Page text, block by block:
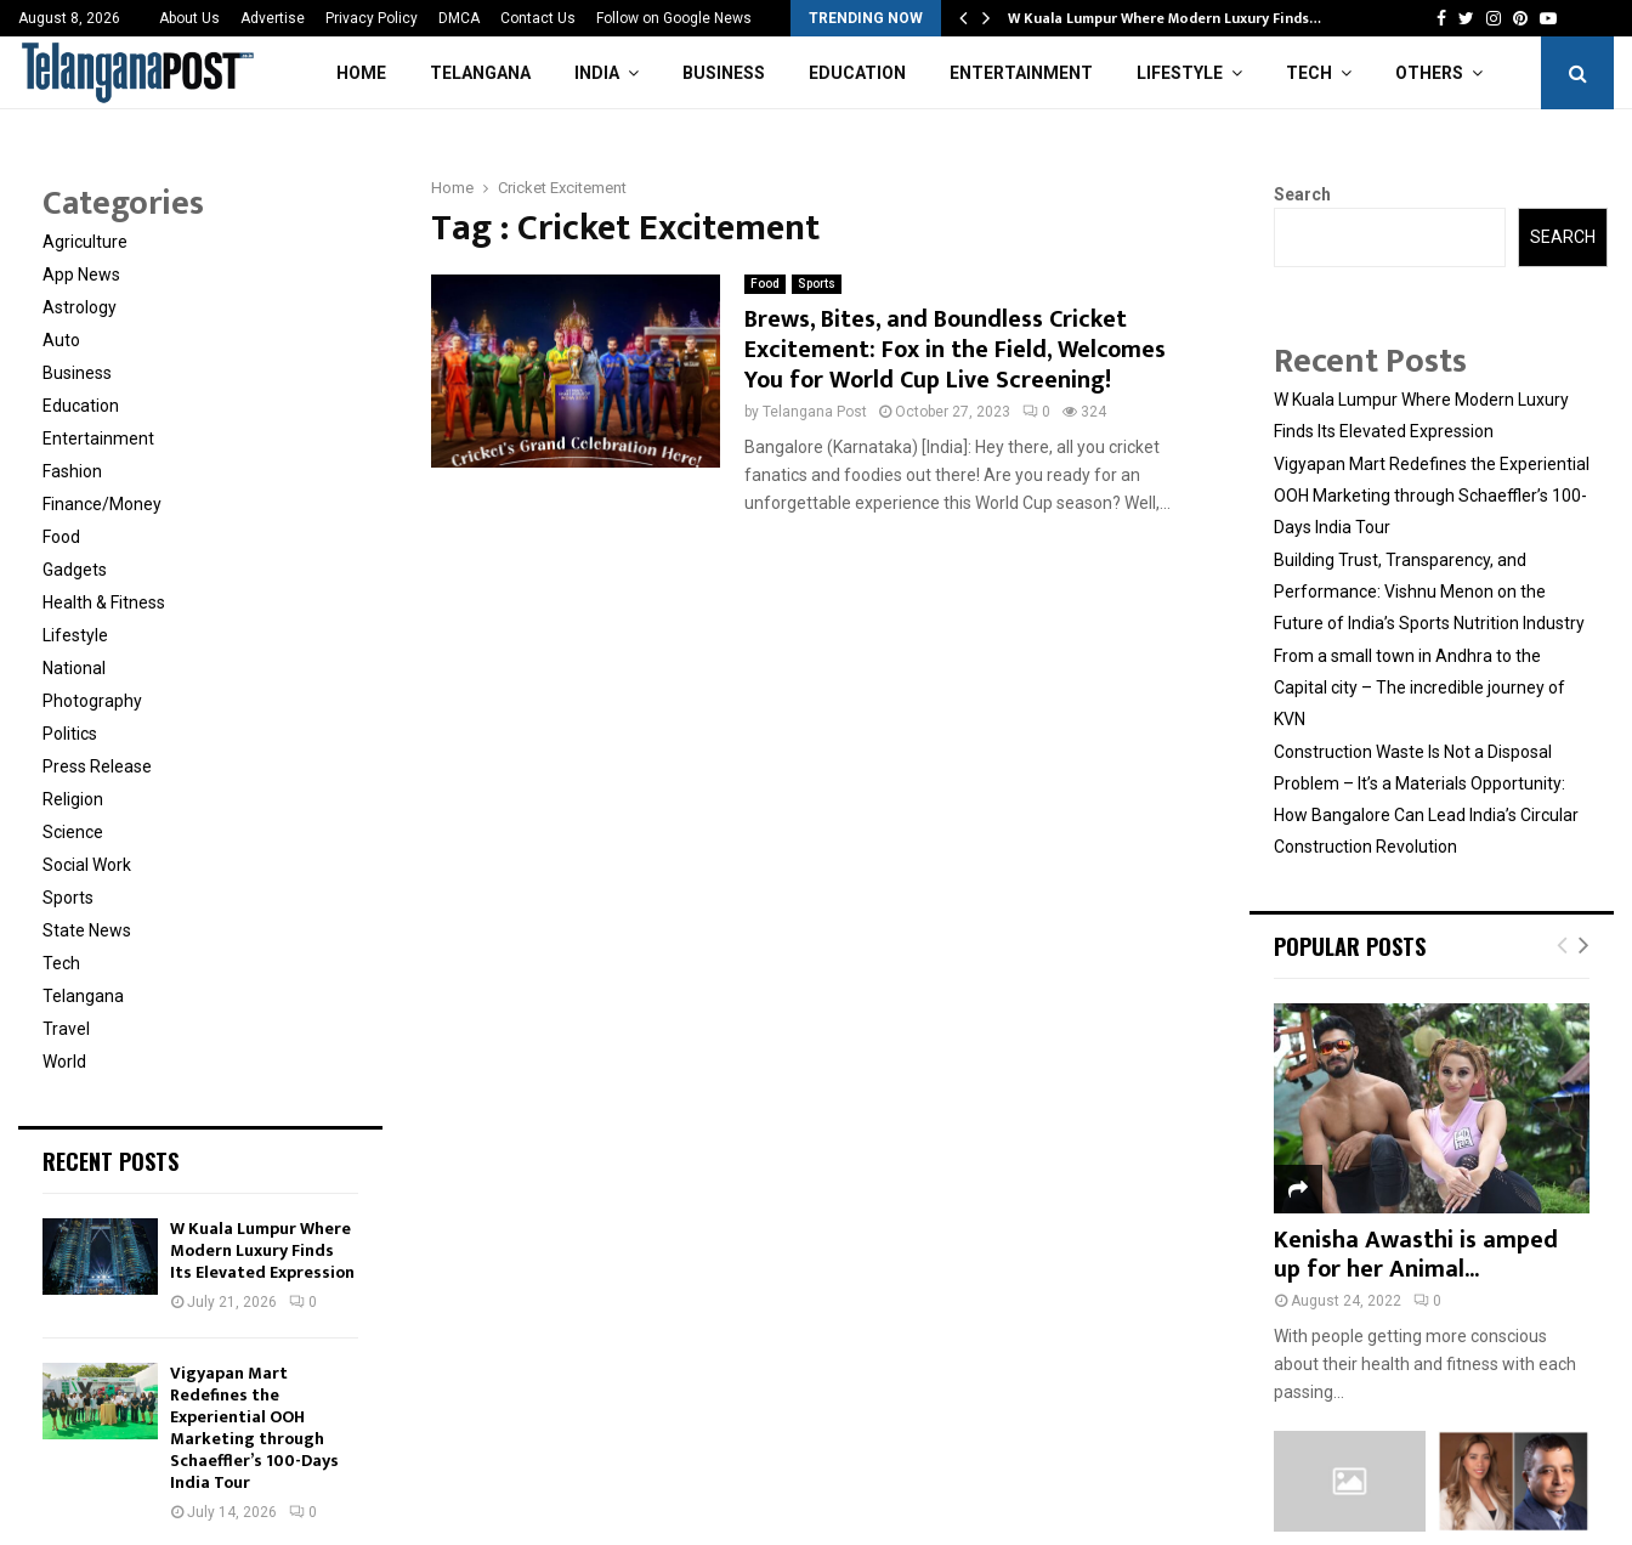
August 8, 2026 About Us Advertise Privacy Policy DMCA Contact Us Follow on Google News TRENDING NOW
Deshmukh Ignites… 3rd MedTech Policy Mahotsav 2026 Concludes in… W Kuala Lumpur Where Modern Luxury Finds… Facebook
Twitter
Instagram
Pinterest
Youtube
HOME TELANGANA INDIA BUSINESS EDUCATION ENTERTAINMENT LIFESTYLE TECH OTHERS
Home Cricket Excitement
Tag : Cricket Excitement
Food Sports
Brews, Bites, and Boundless Cricket
Excitement: Fox in the Field, Welcomes
You for World Cup Live Screening!
by Telangana Post October 27, 2023 0 324
Bangalore (Karnataka) [India]: Hey there, all you cricket
fanatics and foodies out there! Are you ready for an
unforgettable experience this World Cup season? Well,...
Categories
Agriculture
App News
Astrology
Auto
Business
Education
Entertainment
Fashion
Finance/Money
Food
Gadgets
Health & Fitness
Lifestyle
National
Photography
Politics
Press Release
Religion
Science
Social Work
Sports
State News
Tech
Telangana
Travel
World
RECENT POSTS
W Kuala Lumpur Where
Modern Luxury Finds
Its Elevated Expression
July 21, 2026 0
Vigyapan Mart
Redefines the
Experiential OOH
Marketing through
Schaeffler’s 100-Days
India Tour
July 14, 2026 0
Search
SEARCH
Recent Posts
W Kuala Lumpur Where Modern Luxury
Finds Its Elevated Expression
Vigyapan Mart Redefines the Experiential
OOH Marketing through Schaeffler’s 100-
Days India Tour
Building Trust, Transparency, and
Performance: Vishnu Menon on the
Future of India’s Sports Nutrition Industry
From a small town in Andhra to the
Capital city – The incredible journey of
KVN
Construction Waste Is Not a Disposal
Problem – It’s a Materials Opportunity:
How Bangalore Can Lead India’s Circular
Construction Revolution
POPULAR POSTS
Kenisha Awasthi is amped
up for her Animal...
August 24, 2022 0
With people getting more conscious
about their health and fitness with each
passing...